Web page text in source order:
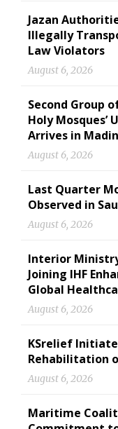
Jazan
Illegally
Law Violators
August 6, 2026
Second Group
Holy Mosques’
Arrives in
August 6, 2026
Last Quarter
Observed in
August 6, 2026
Interior
Joining IHF
Global
August 6, 2026
KSrelief
Rehabilitation
August 6, 2026
Maritime